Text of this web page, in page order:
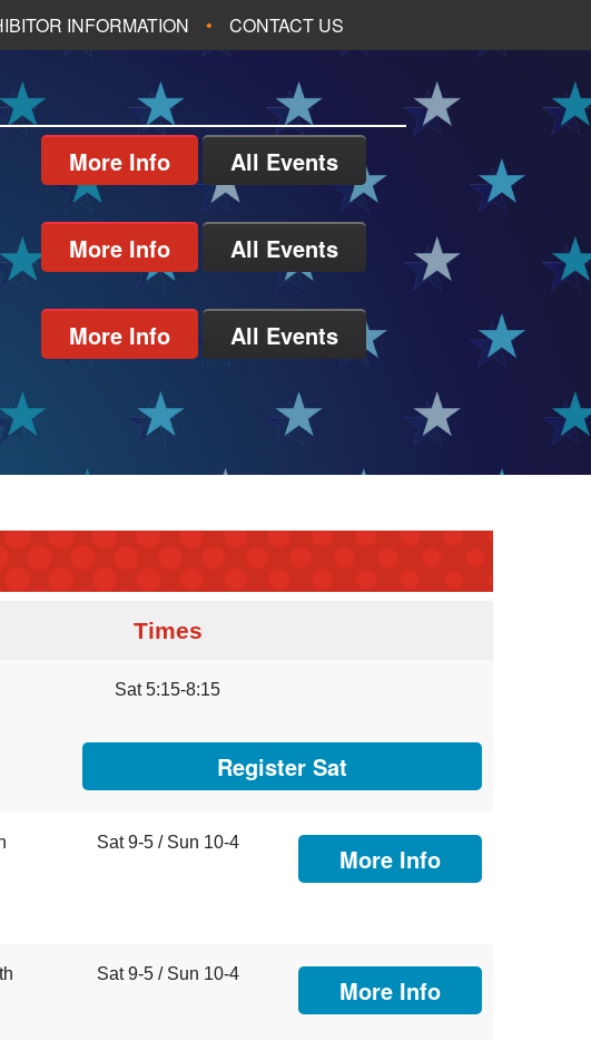
INFORMATION CONTACT US
More Info All Events
More Info All Events
More Info All Events
Times
Sat 5:15-8:15
Register Sat
Sat 9-5 / Sun 10-4
More Info
Sat 9-5 / Sun 10-4
More Info